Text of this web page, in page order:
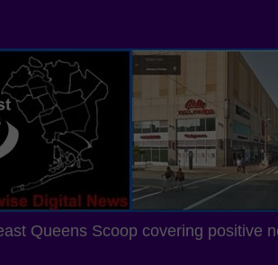
Queens Scoop covering positive